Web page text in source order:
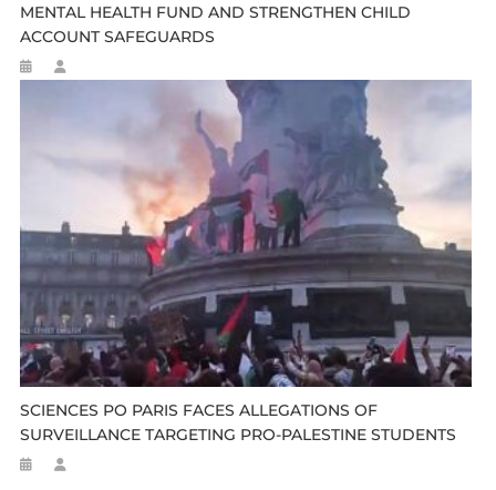
MENTAL HEALTH FUND AND STRENGTHEN CHILD
ACCOUNT SAFEGUARDS
SCIENCES PO PARIS FACES ALLEGATIONS OF
SURVEILLANCE TARGETING PRO-PALESTINE STUDENTS